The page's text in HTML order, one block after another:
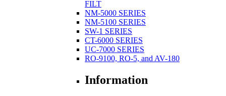
FILT
NM-5000 SERIES
NM-5100 SERIES
SW-1 SERIES
CT-6000 SERIES
UC-7000 SERIES
RO-9100, RO-5, and AV-180
Information